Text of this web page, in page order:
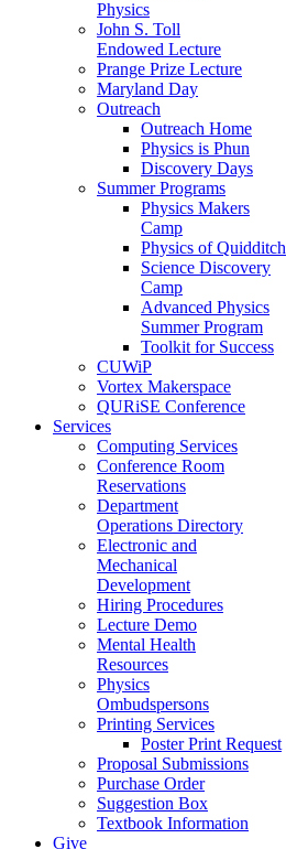
Physics
John S. Toll
Endowed Lecture
Prange Prize Lecture
Maryland Day
Outreach
Outreach Home
Physics is Phun
Discovery Days
Summer Programs
Physics Makers
Camp
Physics of Quidditch
Science Discovery
Camp
Advanced Physics
Summer Program
Toolkit for Success
CUWiP
Vortex Makerspace
QURiSE Conference
Services
Computing Services
Conference Room
Reservations
Department
Operations Directory
Electronic and
Mechanical
Development
Hiring Procedures
Lecture Demo
Mental Health
Resources
Physics
Ombudspersons
Printing Services
Poster Print Request
Proposal Submissions
Purchase Order
Suggestion Box
Textbook Information
Give